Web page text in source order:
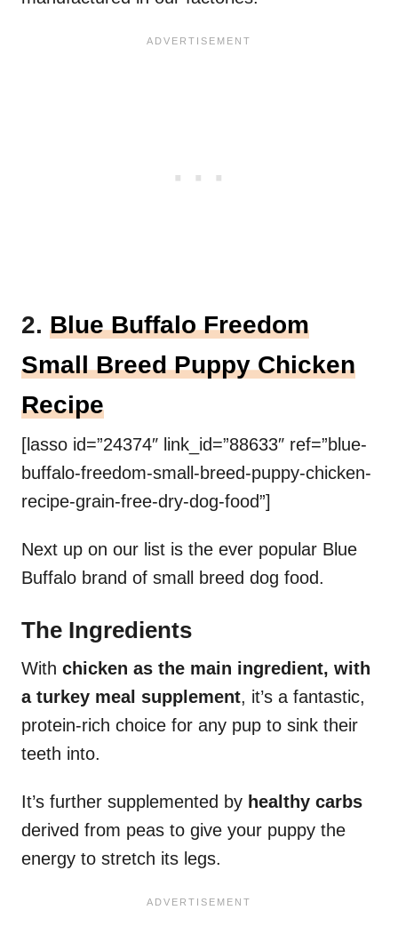
2. Blue Buffalo Freedom
Small Breed Puppy Chicken
Recipe
[lasso id=”24374″ link_id=”88633″ ref=”blue-
buffalo-freedom-small-breed-puppy-chicken-
recipe-grain-free-dry-dog-food”]
Next up on our list is the ever popular Blue
Buffalo brand of small breed dog food.
The Ingredients
With chicken as the main ingredient, with
a turkey meal supplement, it’s a fantastic,
protein-rich choice for any pup to sink their
teeth into.
It’s further supplemented by healthy carbs
derived from peas to give your puppy the
energy to stretch its legs.